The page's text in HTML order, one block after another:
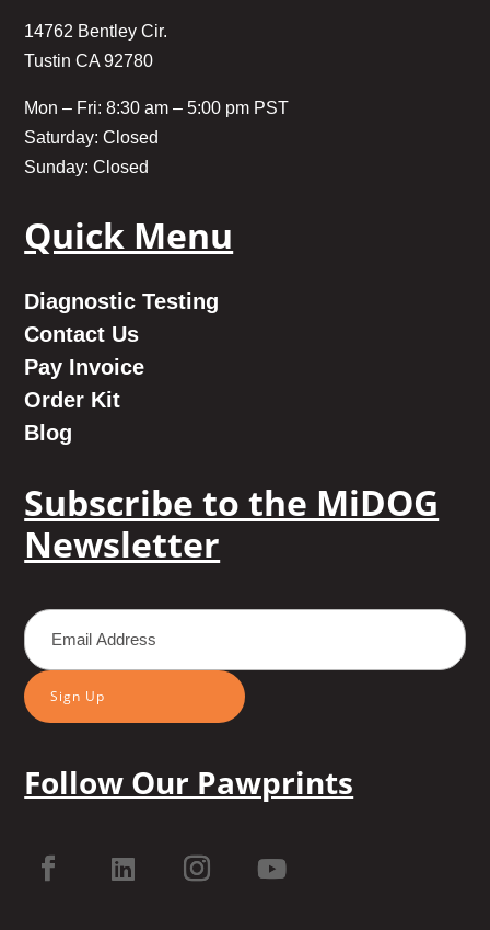
14762 Bentley Cir.
Tustin CA 92780
Mon – Fri: 8:30 am – 5:00 pm PST
Saturday: Closed
Sunday: Closed
Quick Menu
Diagnostic Testing
Contact Us
Pay Invoice
Order Kit
Blog
Subscribe to the MiDOG
Newsletter
Sign Up
Follow Our Pawprints